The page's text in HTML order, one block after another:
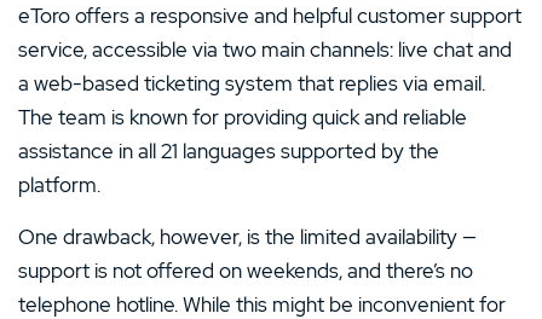
eToro offers a responsive and helpful customer support
service, accessible via two main channels: live chat and
a web-based ticketing system that replies via email.
The team is known for providing quick and reliable
assistance in all 21 languages supported by the
platform.
One drawback, however, is the limited availability —
support is not offered on weekends, and there’s no
telephone hotline. While this might be inconvenient for